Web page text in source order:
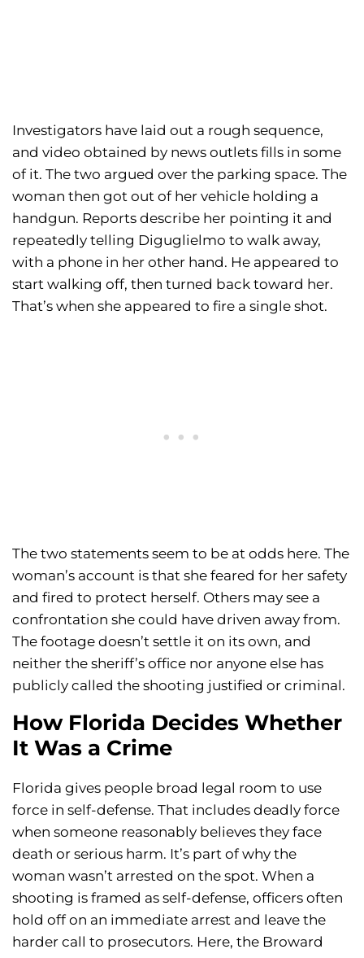
Investigators have laid out a rough sequence,
and video obtained by news outlets fills in some
of it. The two argued over the parking space. The
woman then got out of her vehicle holding a
handgun. Reports describe her pointing it and
repeatedly telling Diguglielmo to walk away,
with a phone in her other hand. He appeared to
start walking off, then turned back toward her.
That’s when she appeared to fire a single shot.
The two statements seem to be at odds here. The
woman’s account is that she feared for her safety
and fired to protect herself. Others may see a
confrontation she could have driven away from.
The footage doesn’t settle it on its own, and
neither the sheriff’s office nor anyone else has
publicly called the shooting justified or criminal.
How Florida Decides Whether
It Was a Crime
Florida gives people broad legal room to use
force in self-defense. That includes deadly force
when someone reasonably believes they face
death or serious harm. It’s part of why the
woman wasn’t arrested on the spot. When a
shooting is framed as self-defense, officers often
hold off on an immediate arrest and leave the
harder call to prosecutors. Here, the Broward